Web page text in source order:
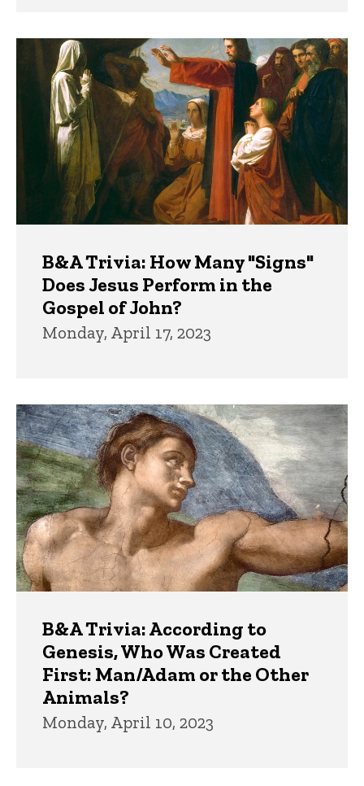
B&A Trivia: How Many "Signs"
Does Jesus Perform in the
Gospel of John?
Monday, April 17, 2023
B&A Trivia: According to
Genesis, Who Was Created
First: Man/Adam or the Other
Animals?
Monday, April 10, 2023